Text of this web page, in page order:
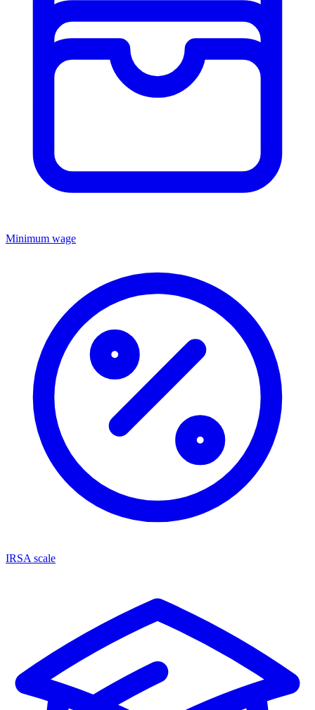
Minimum wage
IRSA scale